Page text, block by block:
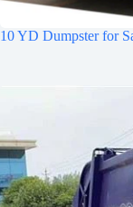
10 YD Dumpster for